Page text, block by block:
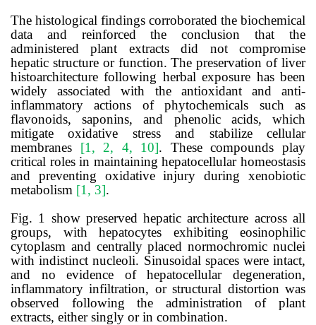
The histological findings corroborated the biochemical
data and reinforced the conclusion that the
administered plant extracts did not compromise
hepatic structure or function. The preservation of liver
histoarchitecture following herbal exposure has been
widely associated with the antioxidant and anti-
inflammatory actions of phytochemicals such as
flavonoids, saponins, and phenolic acids, which
mitigate oxidative stress and stabilize cellular
membranes [1, 2, 4, 10]. These compounds play
critical roles in maintaining hepatocellular homeostasis
and preventing oxidative injury during xenobiotic
metabolism [1, 3].
Fig. 1 show preserved hepatic architecture across all
groups, with hepatocytes exhibiting eosinophilic
cytoplasm and centrally placed normochromic nuclei
with indistinct nucleoli. Sinusoidal spaces were intact,
and no evidence of hepatocellular degeneration,
inflammatory infiltration, or structural distortion was
observed following the administration of plant
extracts, either singly or in combination.